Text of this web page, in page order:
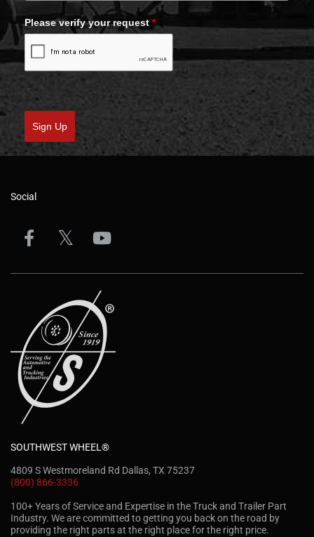
Please verify your request *
Sign Up
Social
SOUTHWEST WHEEL®
4809 S Westmoreland Rd Dallas, TX 75237
(800) 866-3336
100+ Years of Service and Expertise in the Truck and Trailer Part
Industry. We are committed to getting you back on the road by
providing the right parts at the right place for the right price.